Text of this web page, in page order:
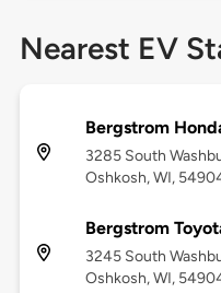
Nearest EV
Bergstrom
3285 South
Oshkosh, WI,
Bergstrom
3245 South
Oshkosh, WI,